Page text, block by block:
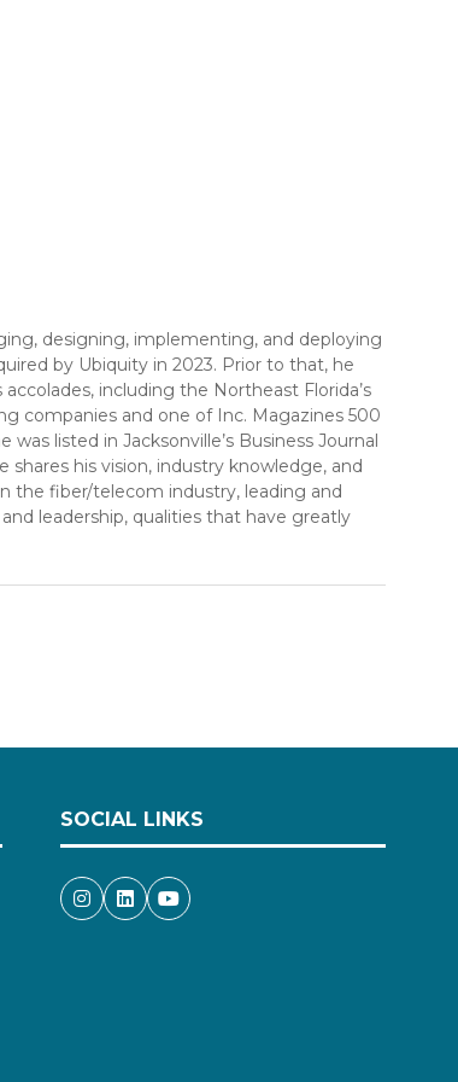
designing, implementing, and deploying
by Ubiquity in 2023. Prior to that, he
including the Northeast Florida’s
companies and one of Inc. Magazines 500
listed in Jacksonville’s Business Journal
his vision, industry knowledge, and
the fiber/telecom industry, leading and
leadership, qualities that have greatly
SOCIAL LINKS